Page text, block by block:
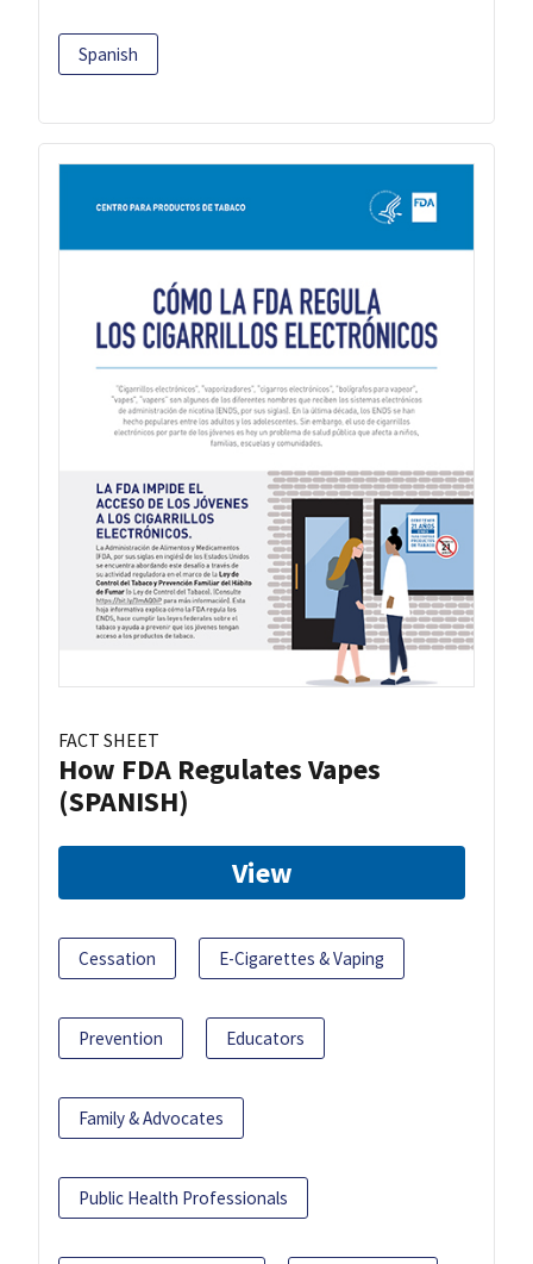
Spanish
FACT SHEET
How FDA Regulates Vapes
(SPANISH)
View
Cessation E-Cigarettes & Vaping
Prevention Educators
Family & Advocates
Public Health Professionals